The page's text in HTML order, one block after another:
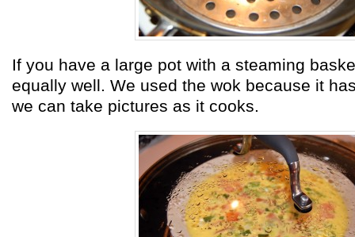
If you have a large pot with a steaming
equally well. We used the wok because it
we can take pictures as it cooks.